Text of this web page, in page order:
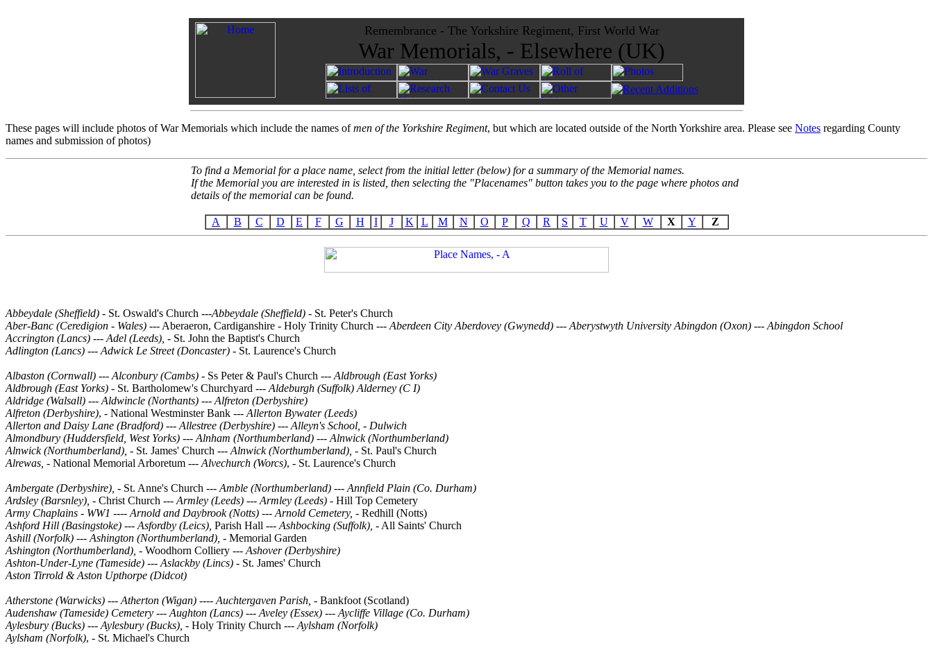
Remembrance - The Yorkshire Regiment, First World War
War Memorials, - Elsewhere (UK)
These pages will include photos of War Memorials which include the names ofmen of the Yorkshire Regiment, but which are located outside of the North Yorkshire area. Please see Notes regarding County
names and submission of photos)
To find a Memorial for a place name, select from the initial letter (below) for a summary of the Memorial names.
If the Memorial you are interested in is listed, then selecting the "Placenames" button takes you to the page where photos and
details of the memorial can be found.
A B C D E F G H I J K L M N O P Q R S T U V W X Y Z
Abbeydale (Sheffield) - St. Oswald's Church ---Abbeydale (Sheffield) - St. Peter's Church
Aber-Banc (Ceredigion - Wales) --- Aberaeron, Cardiganshire - Holy Trinity Church --- Aberdeen City Aberdovey (Gwynedd) --- Aberystwyth University Abingdon (Oxon) --- Abingdon School
Accrington (Lancs) --- Adel (Leeds), - St. John the Baptist's Church
Adlington (Lancs) --- Adwick Le Street (Doncaster) - St. Laurence's Church
Albaston (Cornwall) --- Alconbury (Cambs) - Ss Peter & Paul's Church --- Aldbrough (East Yorks)
Aldbrough (East Yorks) - St. Bartholomew's Churchyard --- Aldeburgh (Suffolk) Alderney (C I)
Aldridge (Walsall) --- Aldwincle (Northants) --- Alfreton (Derbyshire)
Alfreton (Derbyshire), - National Westminster Bank --- Allerton Bywater (Leeds)
Allerton and Daisy Lane (Bradford) --- Allestree (Derbyshire) --- Alleyn's School, - Dulwich
Almondbury (Huddersfield, West Yorks) --- Alnham (Northumberland) --- Alnwick (Northumberland)
Alnwick (Northumberland), - St. James' Church --- Alnwick (Northumberland), - St. Paul's Church
Alrewas, - National Memorial Arboretum --- Alvechurch (Worcs), - St. Laurence's Church
Ambergate (Derbyshire), - St. Anne's Church --- Amble (Northumberland) --- Annfield Plain (Co. Durham)
Ardsley (Barsnley), - Christ Church --- Armley (Leeds) --- Armley (Leeds) - Hill Top Cemetery
Army Chaplains - WW1 ---- Arnold and Daybrook (Notts) --- Arnold Cemetery, - Redhill (Notts)
Ashford Hill (Basingstoke) --- Asfordby (Leics), Parish Hall --- Ashbocking (Suffolk), - All Saints' Church
Ashill (Norfolk) --- Ashington (Northumberland), - Memorial Garden
Ashington (Northumberland), - Woodhorn Colliery --- Ashover (Derbyshire)
Ashton-Under-Lyne (Tameside) --- Aslackby (Lincs) - St. James' Church
Aston Tirrold & Aston Upthorpe (Didcot)
Atherstone (Warwicks) --- Atherton (Wigan) ---- Auchtergaven Parish, - Bankfoot (Scotland)
Audenshaw (Tameside) Cemetery --- Aughton (Lancs) --- Aveley (Essex) --- Aycliffe Village (Co. Durham)
Aylesbury (Bucks) --- Aylesbury (Bucks), - Holy Trinity Church --- Aylsham (Norfolk)
Aylsham (Norfolk), - St. Michael's Church